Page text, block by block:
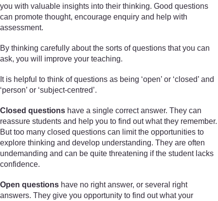
you with valuable insights into their thinking. Good questions
can promote thought, encourage enquiry and help with
assessment.
By thinking carefully about the sorts of questions that you can
ask, you will improve your teaching.
It is helpful to think of questions as being ‘open’ or ‘closed’ and
‘person’ or ‘subject-centred’.
Closed questions have a single correct answer. They can
reassure students and help you to find out what they remember.
But too many closed questions can limit the opportunities to
explore thinking and develop understanding. They are often
undemanding and can be quite threatening if the student lacks
confidence.
Open questions have no right answer, or several right
answers. They give you opportunity to find out what your